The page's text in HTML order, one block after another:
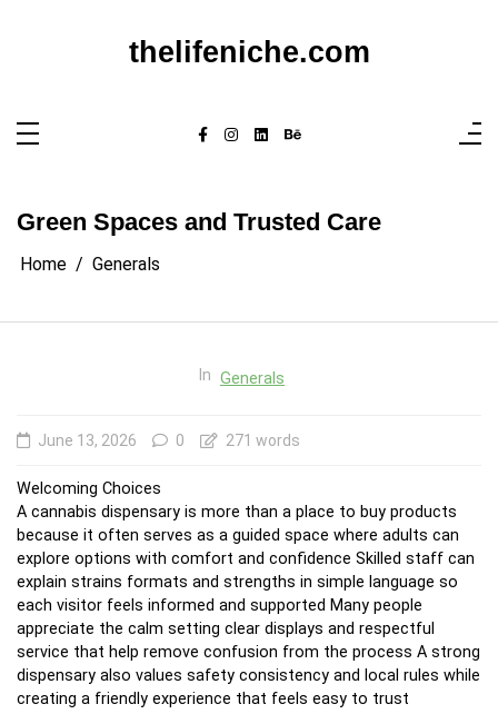
thelifeniche.com
Green Spaces and Trusted Care
Home Generals
In Generals
June 13, 2026 0 271 words
Welcoming Choices
A cannabis dispensary is more than a place to buy products
because it often serves as a guided space where adults can
explore options with comfort and confidence Skilled staff can
explain strains formats and strengths in simple language so
each visitor feels informed and supported Many people
appreciate the calm setting clear displays and respectful
service that help remove confusion from the process A strong
dispensary also values safety consistency and local rules while
creating a friendly experience that feels easy to trust